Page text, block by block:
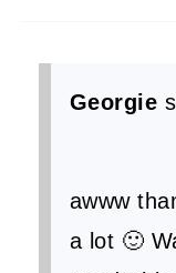
Georgie
awww
a lot 🙂